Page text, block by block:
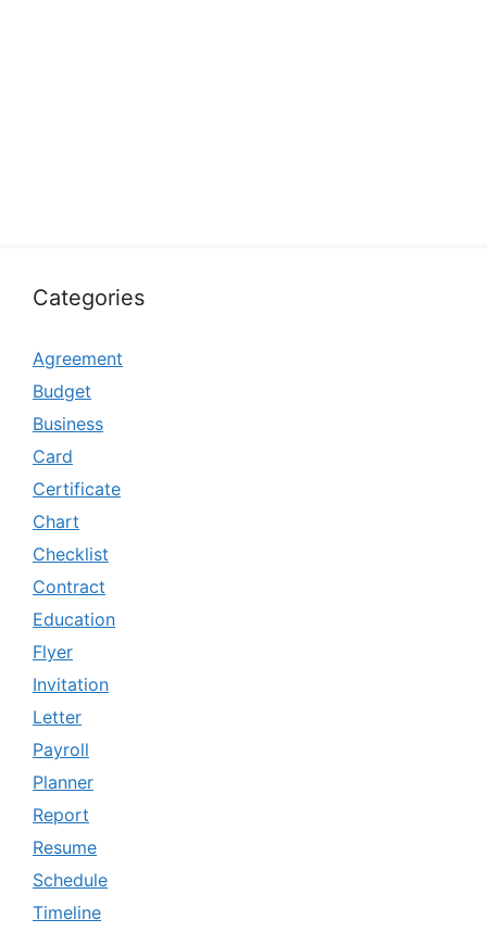
Categories
Agreement
Budget
Business
Card
Certificate
Chart
Checklist
Contract
Education
Flyer
Invitation
Letter
Payroll
Planner
Report
Resume
Schedule
Timeline